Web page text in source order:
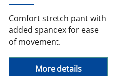
Comfort stretch pant with
added spandex for ease
of movement.
More details